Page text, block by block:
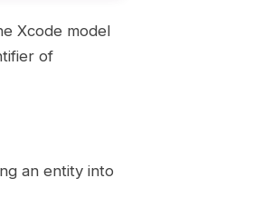
Xcode model
of
an entity into